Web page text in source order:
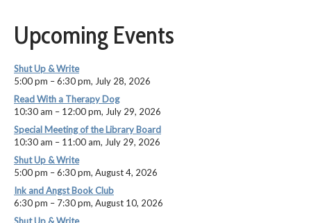
Upcoming Events
Shut Up & Write
5:00 pm –6:30 pm, July 28, 2026
Read With a Therapy Dog
10:30 am – 12:00 pm, July 29, 2026
Special Meeting of the Library Board
10:30 am – 11:00 am, July 29, 2026
Shut Up & Write
5:00 pm –6:30 pm, August 4, 2026
Ink and Angst Book Club
6:30 pm – 7:30 pm, August 10, 2026
Shut Up & Write